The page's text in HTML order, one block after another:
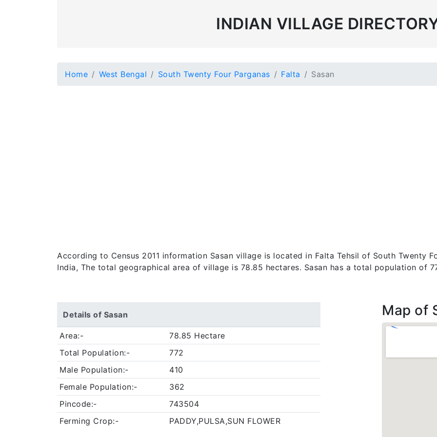
INDIAN VILLAGE
Home West Bengal South Twenty Four Parganas Falta Sasan
According to Census 2011 information Sasan village is located in Falta Tehsil of South Twenty
India, The total geographical area of village is 78.85 hectares. Sasan has a total population of
Details of Sasan
Area:-
78.85 Hectare
Total Population:-
772
Male Population:-
410
Female Population:-
362
Pincode:-
743504
Ferming Crop:-
PADDY,PULSA,SUN FLOWER
Map of